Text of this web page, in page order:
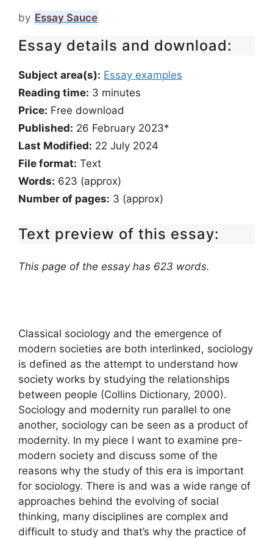
by Essay Sauce
Essay details and download:
Subject area(s): Essay examples
Reading time: 3 minutes
Price: Free download
Published: 26 February 2023*
Last Modified: 22 July 2024
File format: Text
Words: 623 (approx)
Number of pages: 3 (approx)
Text preview of this essay:
This page of the essay has 623 words.
Classical sociology and the emergence of
modern societies are both interlinked, sociology
is defined as the attempt to understand how
society works by studying the relationships
between people (Collins Dictionary, 2000).
Sociology and modernity run parallel to one
another, sociology can be seen as a product of
modernity. In my piece I want to examine pre-
modern society and discuss some of the
reasons why the study of this era is important
for sociology. There is and was a wide range of
approaches behind the evolving of social
thinking, many disciplines are complex and
difficult to study and that’s why the practice of